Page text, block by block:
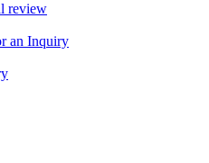
review
an Inquiry